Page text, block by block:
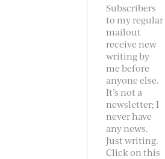
Subscribers
to my regular
mailout
receive new
writing by
me before
anyone else.
It’s not a
newsletter; I
never have
any news.
Just writing.
Click on this